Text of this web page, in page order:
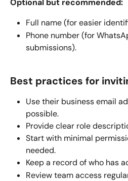
Full name (for easier
Phone number (for
submissions).
Best practices for
Use their business email
possible.
Provide clear role
Start with minimal
needed.
Keep a record of who has
Review team access